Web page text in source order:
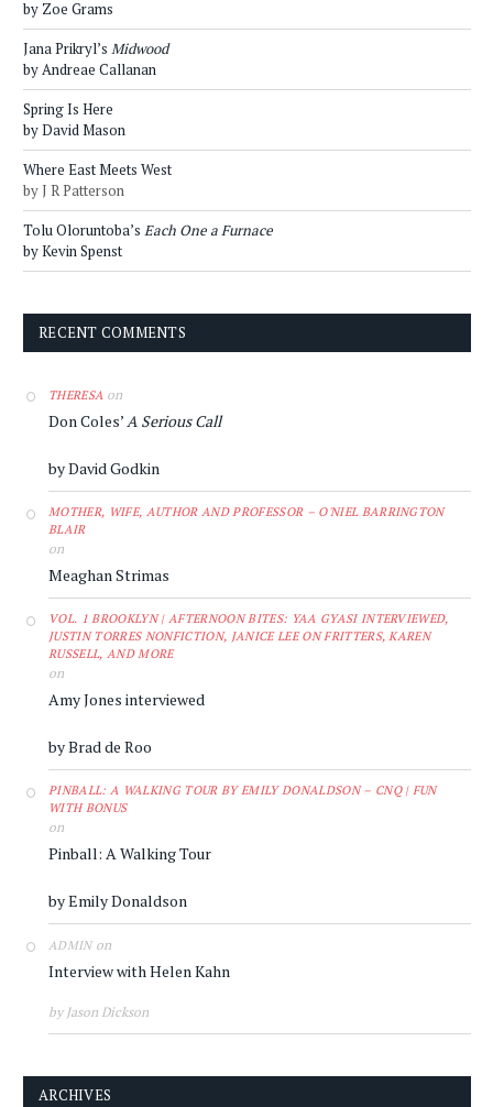
by Zoe Grams
Jana Prikryl’s Midwood
by Andreae Callanan
Spring Is Here
by David Mason
Where East Meets West
by J R Patterson
Tolu Oloruntoba’s Each One a Furnace
by Kevin Spenst
RECENT COMMENTS
THERESA on
Don Coles’A Serious Call
by David Godkin
MOTHER, WIFE, AUTHOR AND PROFESSOR – O'NIEL BARRINGTON
BLAIR
on
Meaghan Strimas
VOL. 1 BROOKLYN | AFTERNOON BITES: YAA GYASI INTERVIEWED,
JUSTIN TORRES NONFICTION, JANICE LEE ON FRITTERS, KAREN
RUSSELL, AND MORE
on
Amy Jones interviewed
by Brad de Roo
PINBALL: A WALKING TOUR BY EMILY DONALDSON – CNQ | FUN
WITH BONUS
on
Pinball: A Walking Tour
by Emily Donaldson
ADMINon
Interview with Helen Kahn
by Jason Dickson
ARCHIVES